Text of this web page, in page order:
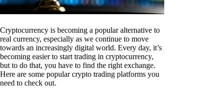
Cryptocurrency is becoming a popular alternative to
real currency, especially as we continue to move
towards an increasingly digital world. Every day, it’s
becoming easier to start trading in cryptocurrency,
but to do that, you have to find the right exchange.
Here are some popular crypto trading platforms you
need to check out.